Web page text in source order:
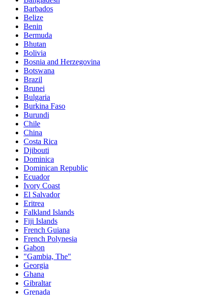
Barbados
Belize
Benin
Bermuda
Bhutan
Bolivia
Bosnia and Herzegovina
Botswana
Brazil
Brunei
Bulgaria
Burkina Faso
Burundi
Chile
China
Costa Rica
Djibouti
Dominica
Dominican Republic
Ecuador
Ivory Coast
El Salvador
Eritrea
Falkland Islands
Fiji Islands
French Guiana
French Polynesia
Gabon
"Gambia, The"
Georgia
Ghana
Gibraltar
Grenada